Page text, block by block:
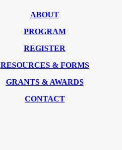
ABOUT
PROGRAM
REGISTER
RESOURCES & FORMS
GRANTS & AWARDS
CONTACT